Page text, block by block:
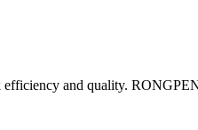
and quality.